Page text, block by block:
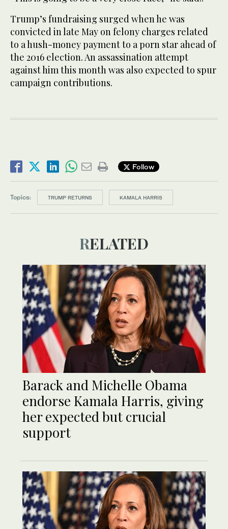
Trump’s fundraising surged when he was
convicted in late May on felony charges related
to a hush-money payment to a porn star ahead of
the 2016 election. An assassination attempt
against him this month was also expected to spur
campaign contributions.
Follow
Topics: TRUMP RETURNS KAMALA HARRIS
RELATED
Barack and Michelle Obama
endorse Kamala Harris, giving
her expected but crucial
support